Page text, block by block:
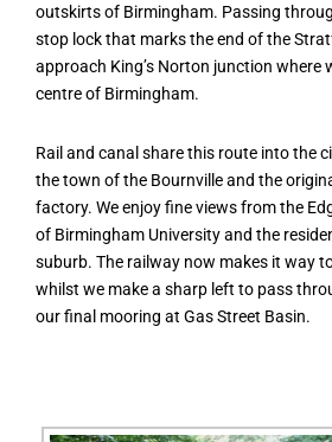
outskirts of Birmingham. Passing
stop lock that marks the end of the
approach King’s Norton junction where
centre of Birmingham.
Rail and canal share this route into the
the town of the Bournville and the
factory. We enjoy fine views from the
of Birmingham University and the
suburb. The railway now makes it way
whilst we make a sharp left to pass
our final mooring at Gas Street Basin.